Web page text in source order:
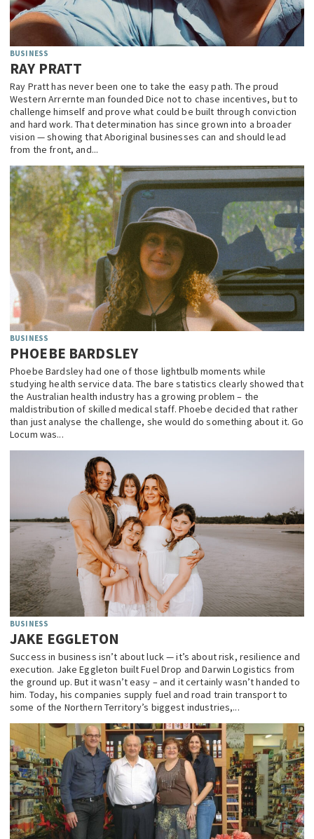
BUSINESS
RAY PRATT
Ray Pratt has never been one to take the easy path. The proud
Western Arrernte man founded Dice not to chase incentives, but to
challenge himself and prove what could be built through conviction
and hard work. That determination has since grown into a broader
vision — showing that Aboriginal businesses can and should lead
from the front, and...
BUSINESS
PHOEBE BARDSLEY
Phoebe Bardsley had one of those lightbulb moments while
studying health service data. The bare statistics clearly showed that
the Australian health industry has a growing problem – the
maldistribution of skilled medical staff. Phoebe decided that rather
than just analyse the challenge, she would do something about it. Go
Locum was...
BUSINESS
JAKE EGGLETON
Success in business isn’t about luck — it’s about risk, resilience and
execution. Jake Eggleton built Fuel Drop and Darwin Logistics from
the ground up. But it wasn’t easy – and it certainly wasn’t handed to
him. Today, his companies supply fuel and road train transport to
some of the Northern Territory’s biggest industries,...